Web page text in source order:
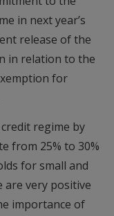
in next year’s
release of the
in relation to the
for
regime by
from 25% to 30%
for small and
are very positive
importance of